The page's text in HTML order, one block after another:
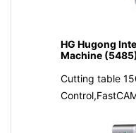
HG Hugong
Machine
Cutting table